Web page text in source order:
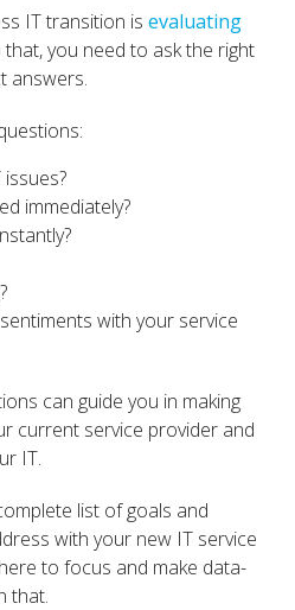
IT transition is evaluating
you need to ask the right
answers.
immediately?
with your service
can guide you in making
current service provider and
IT.
list of goals and
with your new IT service
to focus and make data-
that.